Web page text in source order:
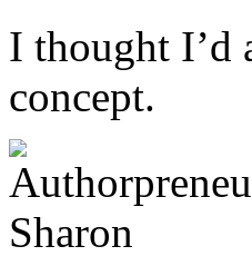
I thought I’d
concept.